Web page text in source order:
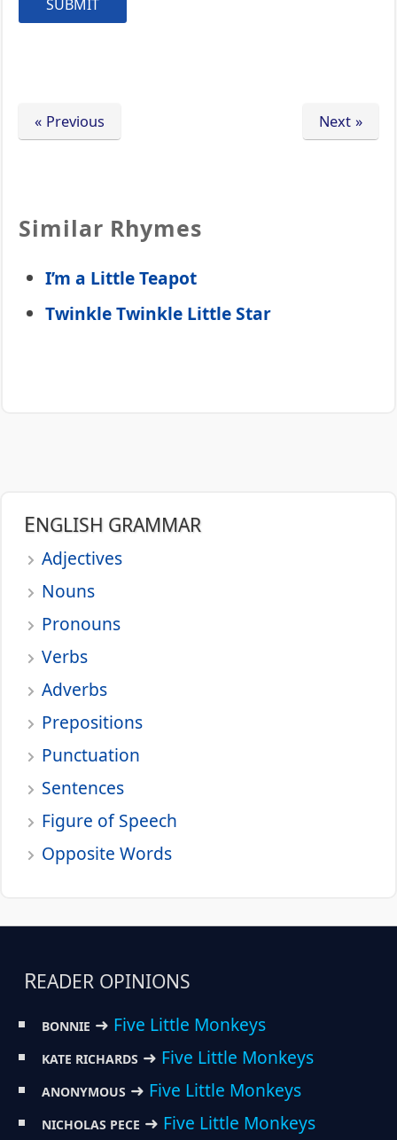
Next »
« Previous
Similar Rhymes
I’m a Little Teapot
Twinkle Twinkle Little Star
ENGLISH GRAMMAR
Adjectives
Nouns
Pronouns
Verbs
Adverbs
Prepositions
Punctuation
Sentences
Figure of Speech
Opposite Words
READER OPINIONS
BONNIE ➜ Five Little Monkeys
KATE RICHARDS ➜ Five Little Monkeys
ANONYMOUS ➜ Five Little Monkeys
NICHOLAS PECE ➜ Five Little Monkeys